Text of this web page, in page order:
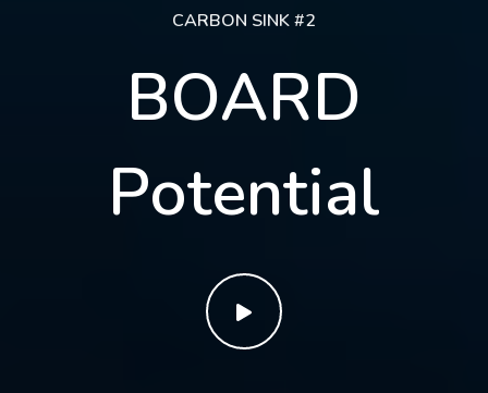
CARBON SINK #2
BOARD
Potential